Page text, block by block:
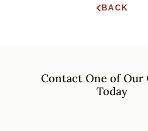
BACK
Contact One of Our
Today